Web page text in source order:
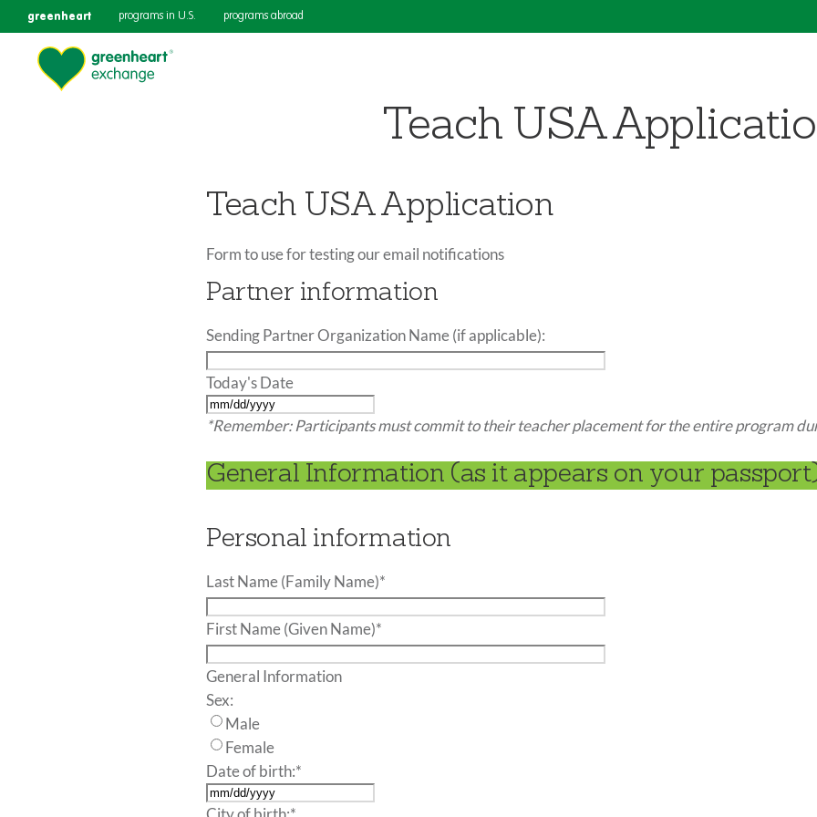
greenheart programs in U.S. programs abroad
Teach USA
Teach USA Application
Form to use for testing our email notifications
Partner information
Sending Partner Organization Name (if applicable):
Today's Date
MM
slash
DD
slash
*Remember: Participants must commit to their teacher placement for the entire program
General Information (as it appears on your
Personal information
Last Name (Family Name)*
First Name (Given Name)*
General Information
Sex:
Male
Female
Date of birth:*
MM